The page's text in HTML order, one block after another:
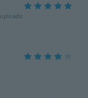
uploads